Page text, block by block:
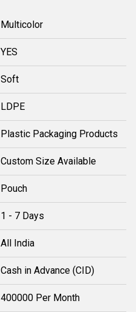
Multicolor
YES
Soft
LDPE
Plastic Packaging Products
Custom Size Available
Pouch
1 - 7 Days
All India
Cash in Advance (CID)
400000 Per Month